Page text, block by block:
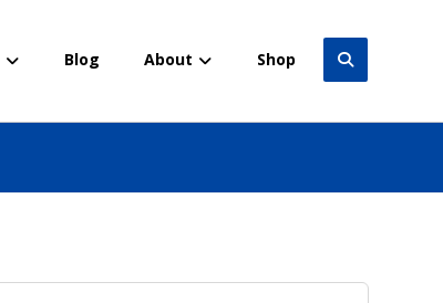
Blog About Shop